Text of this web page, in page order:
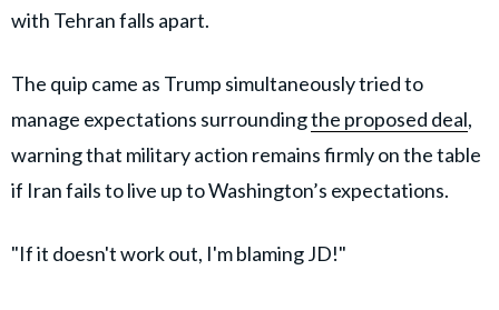
with Tehran falls apart.
The quip came as Trump simultaneously tried to
manage expectations surroundingthe proposed deal,
warning that military action remains firmly on the table
if Iran fails to live up to Washington’s expectations.
"If it doesn't work out, I'm blaming JD!"